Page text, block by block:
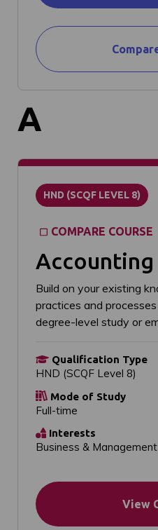
A
HND (SCQF LEVEL 8)
COMPARE COURSE
Accounting
Build on your existing
practices and
degree-level study or
Qualification Type
HND (SCQF Level 8)
Mode of Study
Full-time
Interests
Business & Management
View